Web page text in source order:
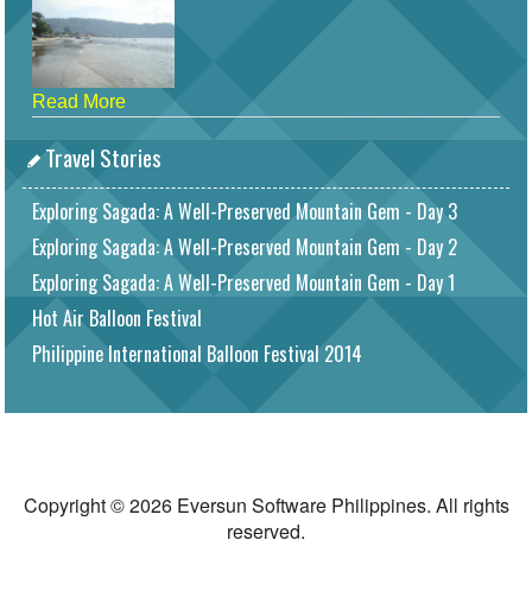
Read More
Travel Stories
Exploring Sagada: A Well-Preserved Mountain Gem - Day 3
Exploring Sagada: A Well-Preserved Mountain Gem - Day 2
Exploring Sagada: A Well-Preserved Mountain Gem - Day 1
Hot Air Balloon Festival
Philippine International Balloon Festival 2014
Copyright © 2026 Eversun Software Philippines. All rights
reserved.